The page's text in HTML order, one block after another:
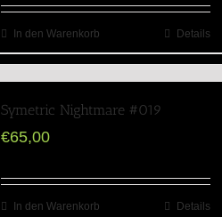
In den Warenkorb Details
Symetric Nightmare #019
€65,00
In den Warenkorb Details